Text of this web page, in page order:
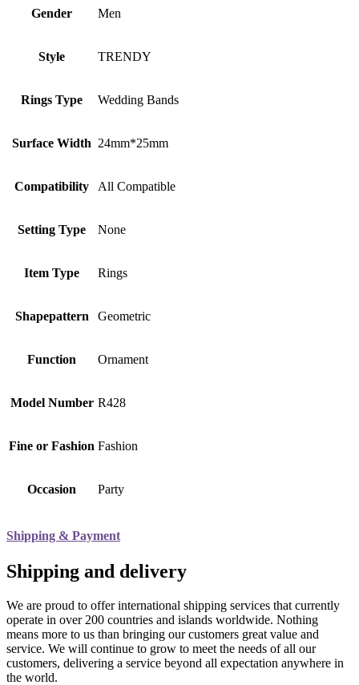
Gender Men
Style TRENDY
Rings Type Wedding Bands
Surface Width 24mm*25mm
Compatibility All Compatible
Setting Type None
Item Type Rings
Shapepattern Geometric
Function Ornament
Model Number R428
Fine or Fashion Fashion
Occasion Party
Shipping & Payment
Shipping and delivery
We are proud to offer international shipping services that currently
operate in over 200 countries and islands worldwide. Nothing
means more to us than bringing our customers great value and
service. We will continue to grow to meet the needs of all our
customers, delivering a service beyond all expectation anywhere in
the world.